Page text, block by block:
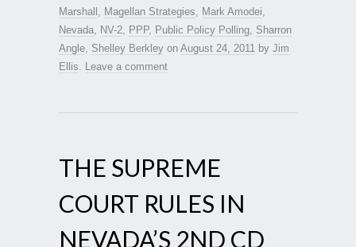
Marshall
Magellan Strategies Mark Amodei
Nevada
NV-2 PPP, Public Policy Polling Sharron
Angle Shelley Berkley on August 24, 2011 by Jim
Ellis
Leave a comment
THE SUPREME
COURT RULES IN
NEVADA’S 2ND CD